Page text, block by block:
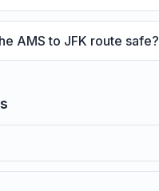
AMS to JFK route safe?